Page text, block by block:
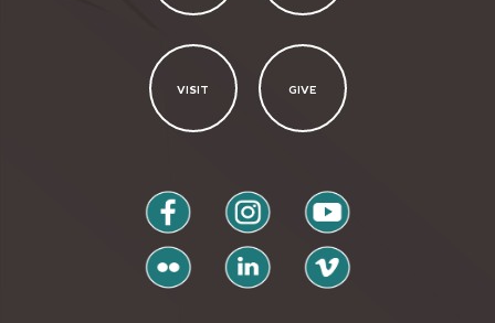
VISIT GIVE
facebook instagram youtube
flickr linkedin vimeo